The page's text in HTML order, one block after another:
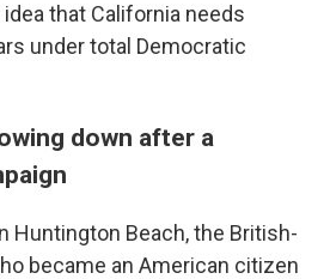
that California needs
under total Democratic
down after a
Huntington Beach, the British-
became an American citizen